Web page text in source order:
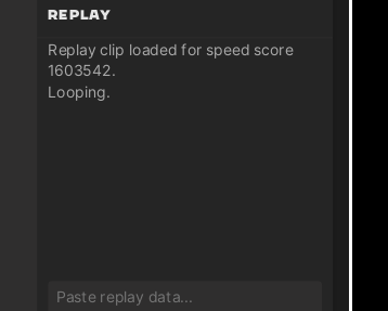
Replay
Replay clip loaded for speed score
1603542.
Looping.